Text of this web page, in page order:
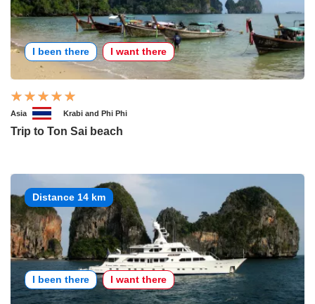
I been there I want there
Asia Krabi and Phi Phi
Trip to Ton Sai beach
Distance 14 km
I been there I want there